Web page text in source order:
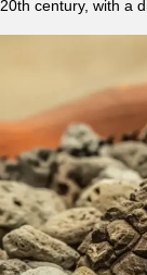
20th century, with a